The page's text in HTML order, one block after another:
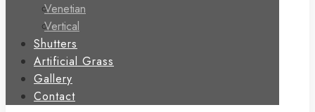
Venetian
Vertical
Shutters
Artificial Grass
Gallery
Contact